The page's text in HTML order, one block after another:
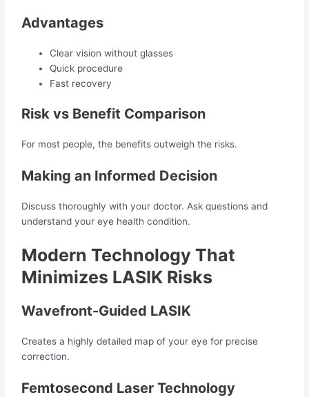
Advantages
Clear vision without glasses
Quick procedure
Fast recovery
Risk vs Benefit Comparison
For most people, the benefits outweigh the risks.
Making an Informed Decision
Discuss thoroughly with your doctor. Ask questions and
understand your eye health condition.
Modern Technology That
Minimizes LASIK Risks
Wavefront-Guided LASIK
Creates a highly detailed map of your eye for precise
correction.
Femtosecond Laser Technology